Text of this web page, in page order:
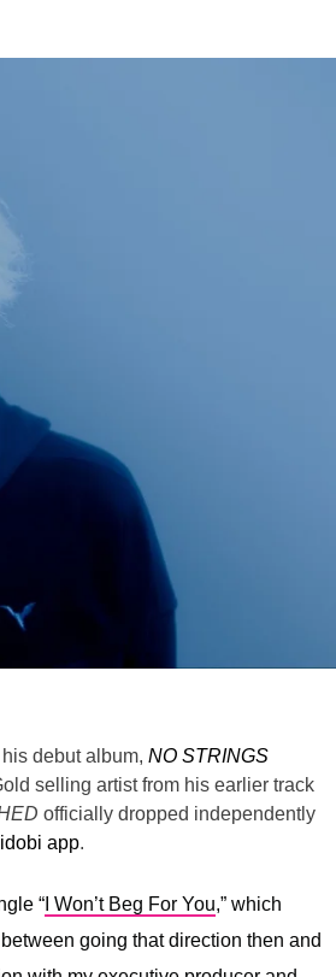
debut album, NO STRINGS
selling artist from his earlier track
officially dropped independently
idobi app.
“ I Won’t Beg For You,” which
going that direction then and